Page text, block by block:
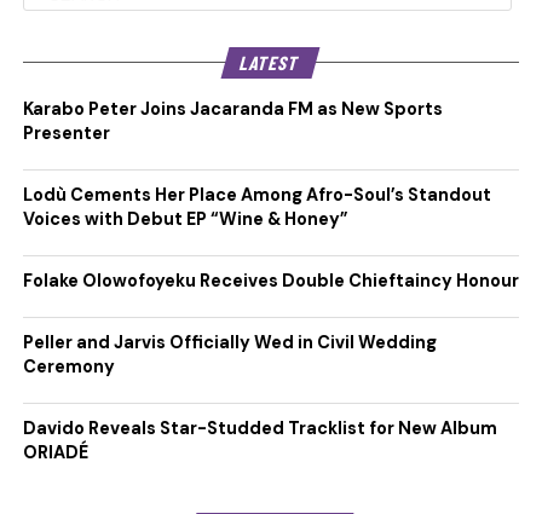
LATEST
Karabo Peter Joins Jacaranda FM as New Sports
Presenter
Lodù Cements Her Place Among Afro-Soul’s Standout
Voices with Debut EP “Wine & Honey”
Folake Olowofoyeku Receives Double Chieftaincy Honour
Peller and Jarvis Officially Wed in Civil Wedding
Ceremony
Davido Reveals Star-Studded Tracklist for New Album
ORIADÉ